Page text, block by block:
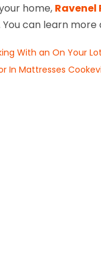
home,
You can learn
With an On Your
In Mattresses